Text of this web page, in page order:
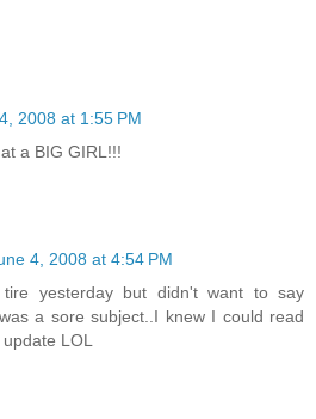
2008 at 1:55 PM
a BIG GIRL!!!
4, 2008 at 4:54 PM
yesterday but didn't want to say
a sore subject..I knew I could read
LOL